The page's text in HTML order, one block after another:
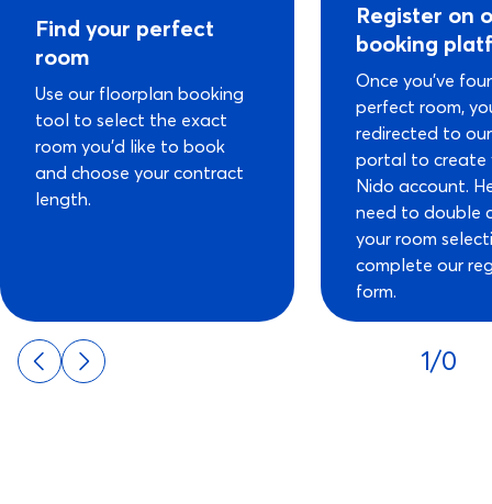
Find your perfect
room
Use our floorplan booking
tool to select the exact
room you’d like to book
and choose your contract
length.
Register on
booking
Once you’ve
perfect room,
redirected to
portal to create
Nido account.
need to double
your room
complete our
form.
1/0